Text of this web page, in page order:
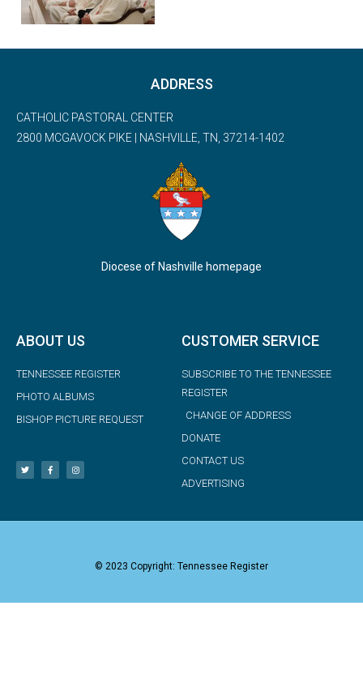
ADDRESS
CATHOLIC PASTORAL CENTER
2800 MCGAVOCK PIKE | NASHVILLE, TN, 37214-1402
Diocese of Nashville homepage
ABOUT US
TENNESSEE REGISTER
PHOTO ALBUMS
BISHOP PICTURE REQUEST
CUSTOMER SERVICE
SUBSCRIBE TO THE TENNESSEE
REGISTER
CHANGE OF ADDRESS
DONATE
CONTACT US
ADVERTISING
© 2023 Copyright: Tennessee Register